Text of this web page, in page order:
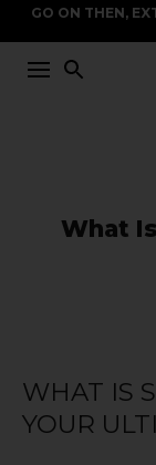
GO ON THEN,
What
WHAT IS
YOUR